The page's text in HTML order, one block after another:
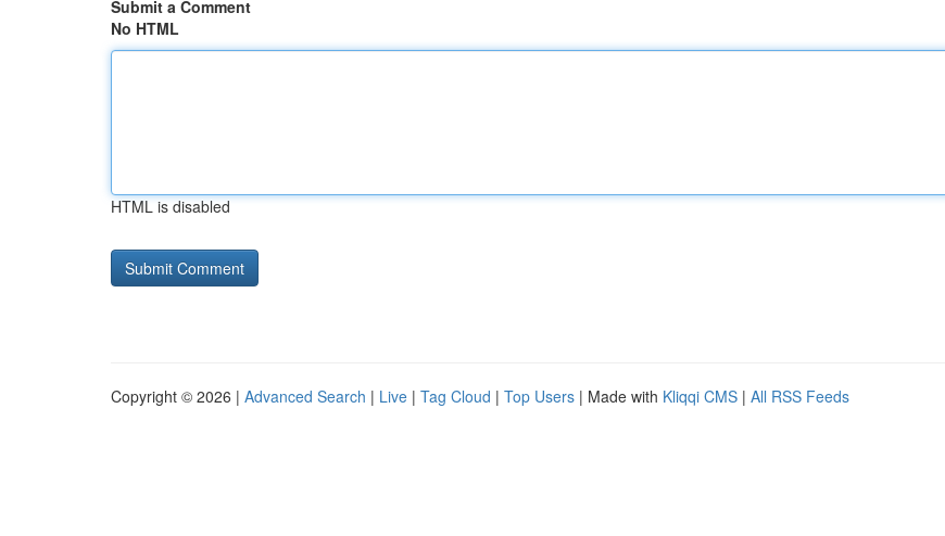
Submit a Comment
No HTML
HTML is disabled
Copyright © 2026 | Advanced Search | Live | Tag Cloud | Top Users | Made with Kliqqi CMS | All RSS Feeds